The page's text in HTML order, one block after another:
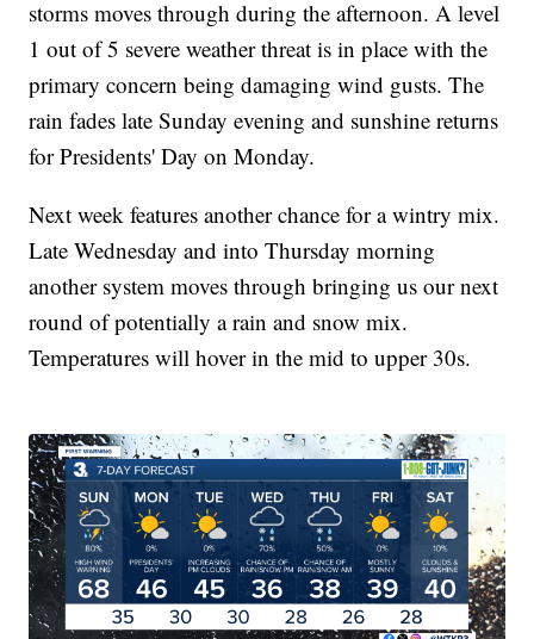
storms moves through during the afternoon. A level
1 out of 5 severe weather threat is in place with the
primary concern being damaging wind gusts. The
rain fades late Sunday evening and sunshine returns
for Presidents' Day on Monday.
Next week features another chance for a wintry mix.
Late Wednesday and into Thursday morning
another system moves through bringing us our next
round of potentially a rain and snow mix.
Temperatures will hover in the mid to upper 30s.